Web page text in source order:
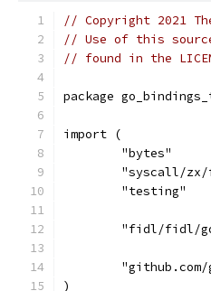
// Copyright 2021
// Use of this
// found in the
package
import (
	"bytes"
"syscall/
	"testing"
"fidl/fidl/
)